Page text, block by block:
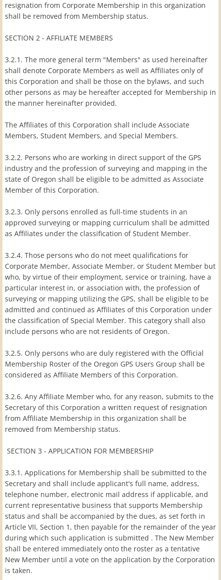
resignation from Corporate Membership in this organization
shall be removed from Membership status.
SECTION 2 - AFFILIATE MEMBERS
3.2.1. The more general term "Members" as used hereinafter
shall denote Corporate Members as well as Affiliates only of
this Corporation and shall be those on the bylaws, and such
other persons as may be hereafter accepted for Membership in
the manner hereinafter provided.
The Affiliates of this Corporation shall include Associate
Members, Student Members, and Special Members.
3.2.2. Persons who are working in direct support of the GPS
industry and the profession of surveying and mapping in the
state of Oregon shall be eligible to be admitted as Associate
Member of this Corporation.
3.2.3. Only persons enrolled as full-time students in an
approved surveying or mapping curriculum shall be admitted
as Affiliates under the classification of Student Member.
3.2.4. Those persons who do not meet qualifications for
Corporate Member, Associate Member, or Student Member but
who, by virtue of their employment, service or training, have a
particular interest in, or association with, the profession of
surveying or mapping utilizing the GPS, shall be eligible to be
admitted and continued as Affiliates of this Corporation under
the classification of Special Member. This category shall also
include persons who are not residents of Oregon.
3.2.5. Only persons who are duly registered with the Official
Membership Roster of the Oregon GPS Users Group shall be
considered as Affiliate Members of this Corporation.
3.2.6. Any Affiliate Member who, for any reason, submits to the
Secretary of this Corporation a written request of resignation
from Affiliate Membership in this organization shall be
removed from Membership status.
SECTION 3 - APPLICATION FOR MEMBERSHIP
3.3.1. Applications for Membership shall be submitted to the
Secretary and shall include applicant's full name, address,
telephone number, electronic mail address if applicable, and
current representative business that supports Membership
status and shall be accompanied by the dues, as set forth in
Article VII, Section 1, then payable for the remainder of the year
during which such application is submitted . The New Member
shall be entered immediately onto the roster as a tentative
New Member until a vote on the application by the Corporation
is taken.